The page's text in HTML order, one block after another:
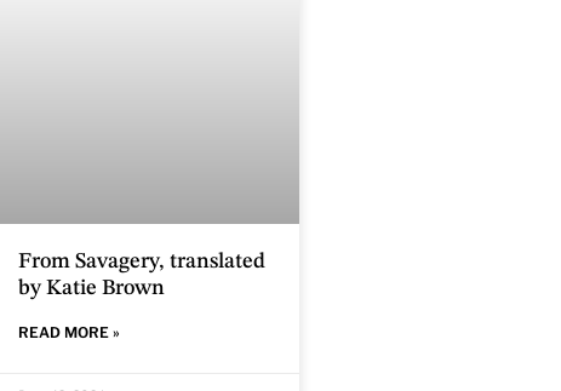
From Savagery, translated
by Katie Brown
READ MORE »